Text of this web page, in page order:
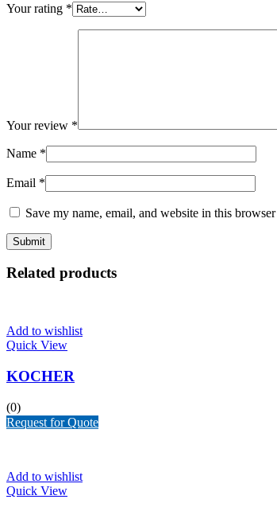
Your rating *
Your review *
Name *
Email *
Save my name, email, and website in this
Related products
Add to wishlist
Quick View
KOCHER
(0)
Request for Quote
Add to wishlist
Quick View